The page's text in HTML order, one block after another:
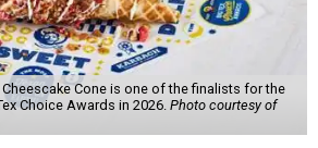
Cheescake Cone is one of the finalists for the
Choice Awards in 2026. Photo courtesy of